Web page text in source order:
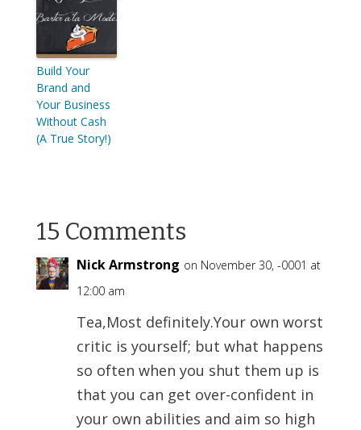
Build Your
Brand and
Your Business
Without Cash
(A True Story!)
15 Comments
Nick Armstrong on November 30, -0001 at
12:00 am
Tea,Most definitely.Your own worst
critic is yourself; but what happens
so often when you shut them up is
that you can get over-confident in
your own abilities and aim so high